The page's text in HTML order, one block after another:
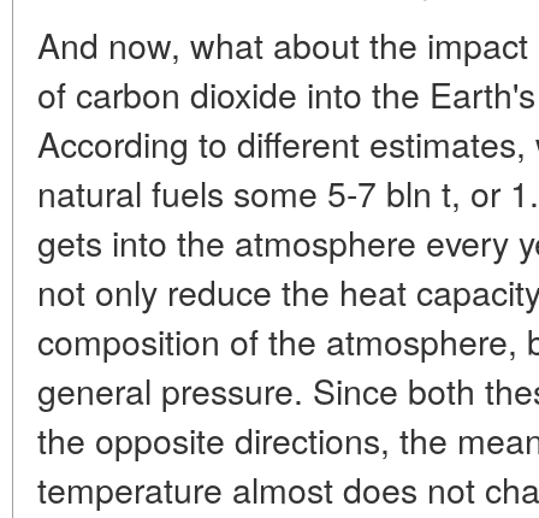
And now, what about the
of carbon dioxide into the
According to different
natural fuels some 5-7 bln t, or
gets into the atmosphere every
not only reduce the heat
composition of the atmosphere,
general pressure. Since both
the opposite directions, the
temperature almost does not